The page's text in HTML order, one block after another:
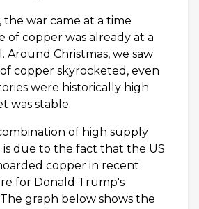
the war came at a time
of copper was already at a
Around Christmas, we saw
copper skyrocketed, even
were historically high
was stable.
of high supply
due to the fact that the US
copper in recent
for Donald Trump's
graph below shows the